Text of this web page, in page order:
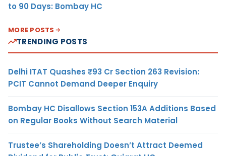
to 90 Days: Bombay HC
MORE POSTS
TRENDING POSTS
Delhi ITAT Quashes ₹93 Cr Section 263 Revision:
PCIT Cannot Demand Deeper Enquiry
Bombay HC Disallows Section 153A Additions Based
on Regular Books Without Search Material
Trustee’s Shareholding Doesn’t Attract Deemed